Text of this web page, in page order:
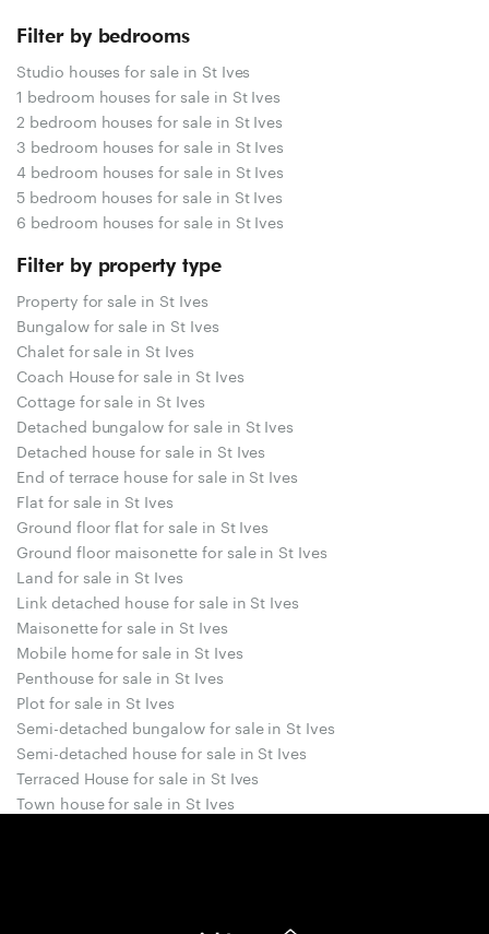
Filter by bedrooms
Studio houses for sale in St Ives
1 bedroom houses for sale in St Ives
2 bedroom houses for sale in St Ives
3 bedroom houses for sale in St Ives
4 bedroom houses for sale in St Ives
5 bedroom houses for sale in St Ives
6 bedroom houses for sale in St Ives
Filter by property type
Property for sale in St Ives
Bungalow for sale in St Ives
Chalet for sale in St Ives
Coach House for sale in St Ives
Cottage for sale in St Ives
Detached bungalow for sale in St Ives
Detached house for sale in St Ives
End of terrace house for sale in St Ives
Flat for sale in St Ives
Ground floor flat for sale in St Ives
Ground floor maisonette for sale in St Ives
Land for sale in St Ives
Link detached house for sale in St Ives
Maisonette for sale in St Ives
Mobile home for sale in St Ives
Penthouse for sale in St Ives
Plot for sale in St Ives
Semi-detached bungalow for sale in St Ives
Semi-detached house for sale in St Ives
Terraced House for sale in St Ives
Town house for sale in St Ives